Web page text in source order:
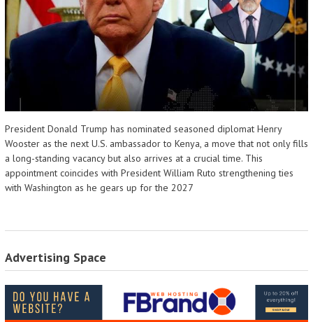
President Donald Trump has nominated seasoned diplomat Henry
Wooster as the next U.S. ambassador to Kenya, a move that not only fills
a long-standing vacancy but also arrives at a crucial time. This
appointment coincides with President William Ruto strengthening ties
with Washington as he gears up for the 2027
Advertising Space